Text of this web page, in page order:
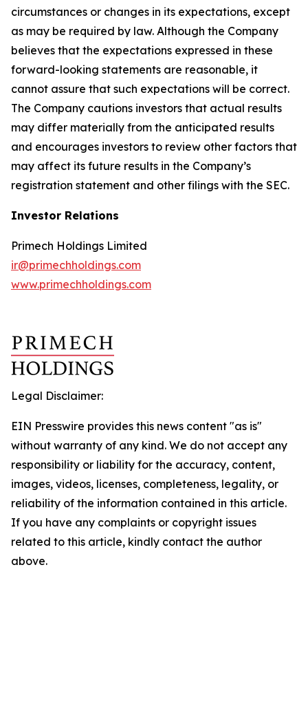
circumstances or changes in its expectations, except
as may be required by law. Although the Company
believes that the expectations expressed in these
forward-looking statements are reasonable, it
cannot assure that such expectations will be correct.
The Company cautions investors that actual results
may differ materially from the anticipated results
and encourages investors to review other factors that
may affect its future results in the Company’s
registration statement and other filings with the SEC.
Investor Relations
Primech Holdings Limited
ir@primechholdings.com
www.primechholdings.com
Legal Disclaimer:
EIN Presswire provides this news content "as is"
without warranty of any kind. We do not accept any
responsibility or liability for the accuracy, content,
images, videos, licenses, completeness, legality, or
reliability of the information contained in this article.
If you have any complaints or copyright issues
related to this article, kindly contact the author
above.